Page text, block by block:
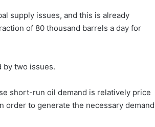
supply issues, and this is already
of 80 thousand barrels a day for
by two issues.
short-run oil demand is relatively price
order to generate the necessary demand